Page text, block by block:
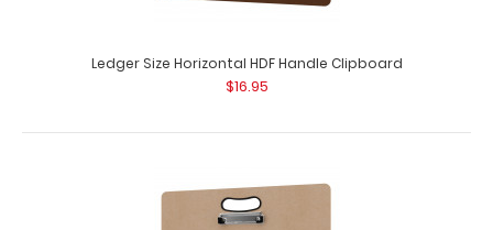
Ledger Size Horizontal HDF Handle Clipboard
$16.95